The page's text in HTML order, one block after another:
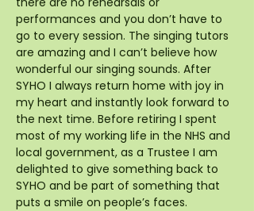
performances and you don’t have to
go to every session. The singing tutors
are amazing and I can’t believe how
wonderful our singing sounds. After
SYHO I always return home with joy in
my heart and instantly look forward to
the next time. Before retiring I spent
most of my working life in the NHS and
local government, as a Trustee I am
delighted to give something back to
SYHO and be part of something that
puts a smile on people’s faces.